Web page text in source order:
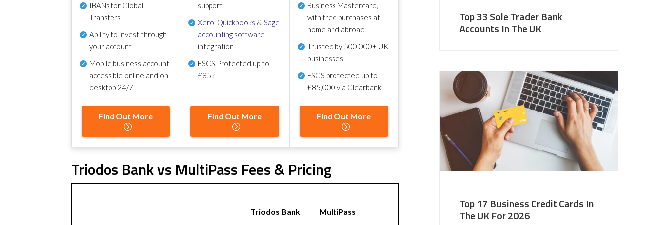
IBANs for Global
Transfers
Ability to invest through
your account
Mobile business account,
accessible online and on
desktop 24/7
Find Out More
support
Xero, Quickbooks &Sage
accounting software
integration
FSCS Protected up to
£85k
Find Out More
Business Mastercard,
with free purchases at
home and abroad
Trusted by 500,000+ UK
businesses
FSCS protected up to
£85,000 via Clearbank
Find Out More
Triodos Bank vs MultiPass Fees & Pricing
Triodos Bank MultiPass
Top 33 Sole Trader Bank
Accounts In The UK
Top 17 Business Credit Cards In
The UK For 2026